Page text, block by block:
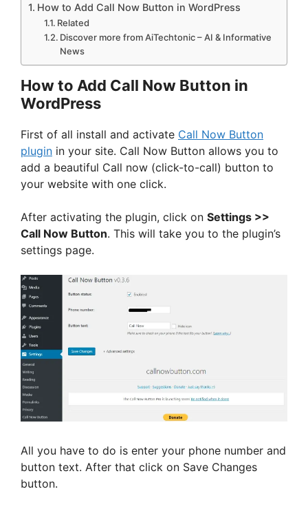
How to Add Call Now Button in WordPress
Related
Discover more from AiTechtonic – AI & Informative
News
How to Add Call Now Button in
WordPress
First of all install and activate Call Now Button
plugin in your site. Call Now Button allows you to
add a beautiful Call now (click-to-call) button to
your website with one click.
After activating the plugin, click on Settings >>
Call Now Button. This will take you to the plugin’s
settings page.
All you have to do is enter your phone number and
button text. After that click on Save Changes
button.